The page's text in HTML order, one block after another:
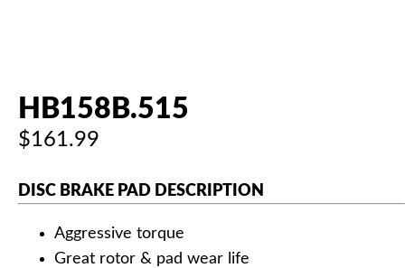
HB158B.515
$161.99
DISC BRAKE PAD DESCRIPTION
Aggressive torque
Great rotor & pad wear life